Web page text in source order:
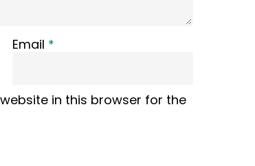
Email *
in this browser for the